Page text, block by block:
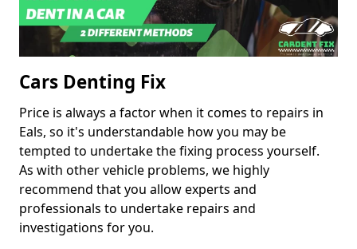
Cars Denting Fix
Price is always a factor when it comes to repairs in
Eals, so it's understandable how you may be
tempted to undertake the fixing process yourself.
As with other vehicle problems, we highly
recommend that you allow experts and
professionals to undertake repairs and
investigations for you.